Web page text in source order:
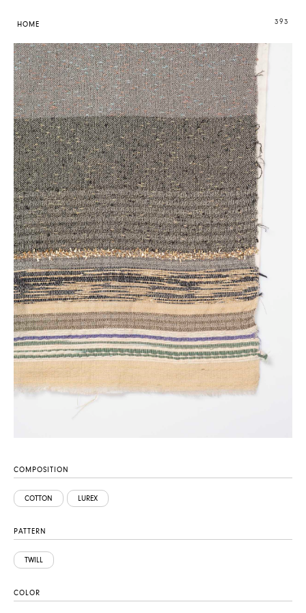
393
HOME
COMPOSITION
COTTON LUREX
PATTERN
TWILL
COLOR